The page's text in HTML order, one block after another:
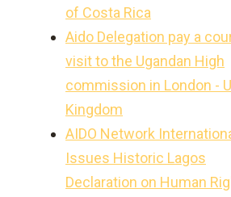
of Costa Rica
Aido Delegation pay a
visit to the Ugandan High
commission in London -
Kingdom
AIDO Network
Issues Historic Lagos
Declaration on Human